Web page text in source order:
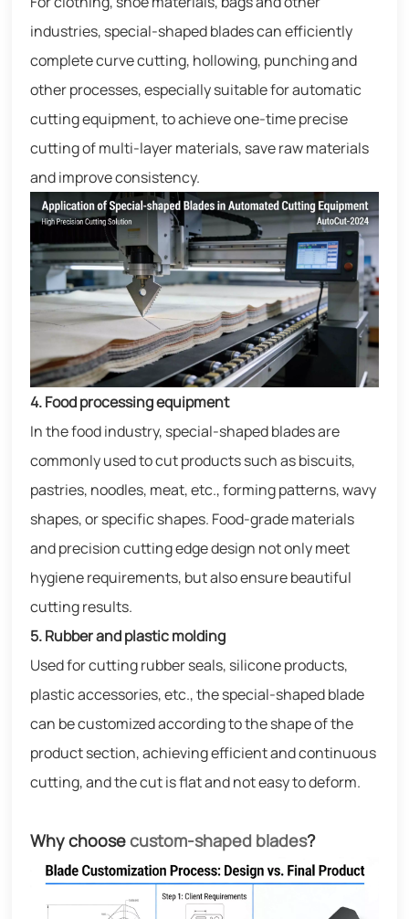
industries, special-shaped blades can efficiently
complete curve cutting, hollowing, punching and
other processes, especially suitable for automatic
cutting equipment, to achieve one-time precise
cutting of multi-layer materials, save raw materials
and improve consistency.
4. Food processing equipment
In the food industry, special-shaped blades are
commonly used to cut products such as biscuits,
pastries, noodles, meat, etc., forming patterns, wavy
shapes, or specific shapes. Food-grade materials
and precision cutting edge design not only meet
hygiene requirements, but also ensure beautiful
cutting results.
5. Rubber and plastic molding
Used for cutting rubber seals, silicone products,
plastic accessories, etc., the special-shaped blade
can be customized according to the shape of the
product section, achieving efficient and continuous
cutting, and the cut is flat and not easy to deform.
Why choosecustom-shaped blades?